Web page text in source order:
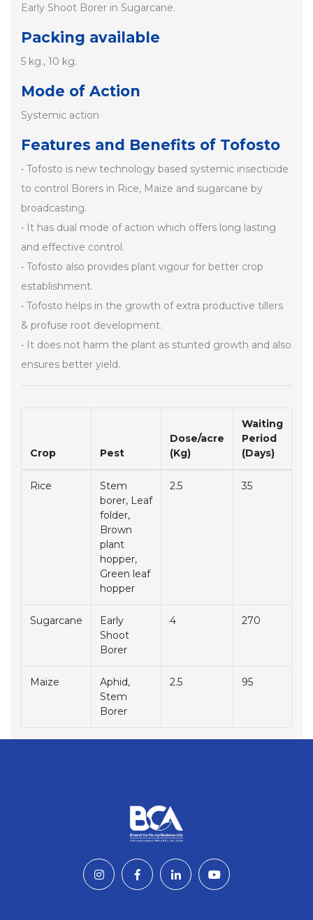
Early Shoot Borer in Sugarcane.
Packing available
5 kg., 10 kg.
Mode of Action
Systemic action
Features and Benefits of Tofosto
• Tofosto is new technology based systemic insecticide
to control Borers in Rice, Maize and sugarcane by
broadcasting.
• It has dual mode of action which offers long lasting
and effective control.
• Tofosto also provides plant vigour for better crop
establishment.
• Tofosto helps in the growth of extra productive tillers
& profuse root development.
• It does not harm the plant as stunted growth and also
ensures better yield.
Crop Pest
Dose/acre
(Kg)
Waiting
Period
(Days)
Rice
Stem
borer, Leaf
folder,
Brown
plant
hopper,
Green leaf
hopper
2.5 35
Sugarcane
Early
Shoot
Borer
4 270
Maize
Aphid,
Stem
Borer
2.5 95